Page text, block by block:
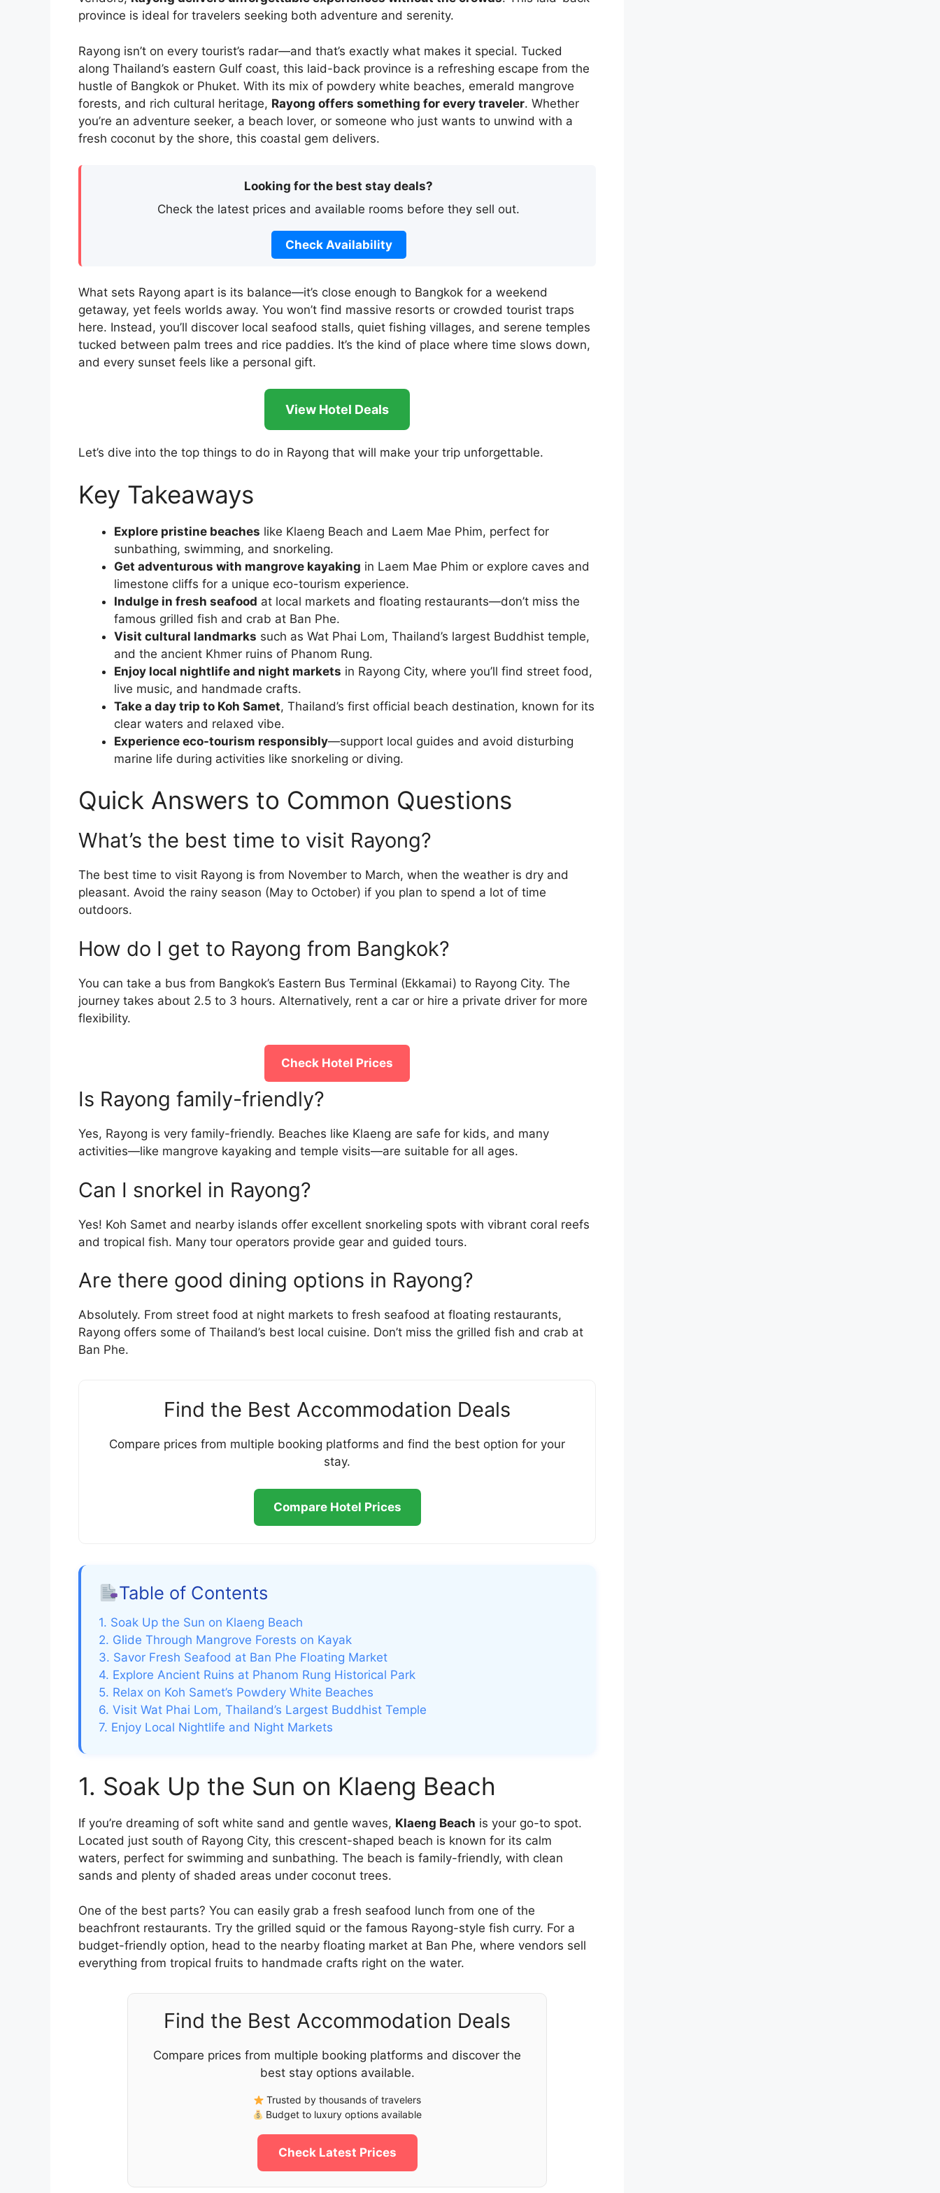
province is ideal for travelers seeking both adventure and serenity.
Rayong isn’t on every tourist’s radar—and that’s exactly what makes it special. Tucked
along Thailand’s eastern Gulf coast, this laid-back province is a refreshing escape from the
hustle of Bangkok or Phuket. With its mix of powdery white beaches, emerald mangrove
forests, and rich cultural heritage, Rayong offers something for every traveler. Whether
you’re an adventure seeker, a beach lover, or someone who just wants to unwind with a
fresh coconut by the shore, this coastal gem delivers.
Looking for the best stay deals?
Check the latest prices and available rooms before they sell out.
Check Availability
What sets Rayong apart is its balance—it’s close enough to Bangkok for a weekend
getaway, yet feels worlds away. You won’t find massive resorts or crowded tourist traps
here. Instead, you’ll discover local seafood stalls, quiet fishing villages, and serene temples
tucked between palm trees and rice paddies. It’s the kind of place where time slows down,
and every sunset feels like a personal gift.
View Hotel Deals
Let’s dive into the top things to do in Rayong that will make your trip unforgettable.
Key Takeaways
Explore pristine beaches like Klaeng Beach and Laem Mae Phim, perfect for
sunbathing, swimming, and snorkeling.
Get adventurous with mangrove kayaking in Laem Mae Phim or explore caves and
limestone cliffs for a unique eco-tourism experience.
Indulge in fresh seafood at local markets and floating restaurants—don’t miss the
famous grilled fish and crab at Ban Phe.
Visit cultural landmarks such as Wat Phai Lom, Thailand’s largest Buddhist temple,
and the ancient Khmer ruins of Phanom Rung.
Enjoy local nightlife and night markets in Rayong City, where you’ll find street food,
live music, and handmade crafts.
Take a day trip to Koh Samet, Thailand’s first official beach destination, known for its
clear waters and relaxed vibe.
Experience eco-tourism responsibly—support local guides and avoid disturbing
marine life during activities like snorkeling or diving.
Quick Answers to Common Questions
What’s the best time to visit Rayong?
The best time to visit Rayong is from November to March, when the weather is dry and
pleasant. Avoid the rainy season (May to October) if you plan to spend a lot of time
outdoors.
How do I get to Rayong from Bangkok?
You can take a bus from Bangkok’s Eastern Bus Terminal (Ekkamai) to Rayong City. The
journey takes about 2.5 to 3 hours. Alternatively, rent a car or hire a private driver for more
flexibility.
Check Hotel Prices
Is Rayong family-friendly?
Yes, Rayong is very family-friendly. Beaches like Klaeng are safe for kids, and many
activities—like mangrove kayaking and temple visits—are suitable for all ages.
Can I snorkel in Rayong?
Yes! Koh Samet and nearby islands offer excellent snorkeling spots with vibrant coral reefs
and tropical fish. Many tour operators provide gear and guided tours.
Are there good dining options in Rayong?
Absolutely. From street food at night markets to fresh seafood at floating restaurants,
Rayong offers some of Thailand’s best local cuisine. Don’t miss the grilled fish and crab at
Ban Phe.
Find the Best Accommodation Deals
Compare prices from multiple booking platforms and find the best option for your
stay.
Compare Hotel Prices
Table of Contents
1. Soak Up the Sun on Klaeng Beach
2. Glide Through Mangrove Forests on Kayak
3. Savor Fresh Seafood at Ban Phe Floating Market
4. Explore Ancient Ruins at Phanom Rung Historical Park
5. Relax on Koh Samet’s Powdery White Beaches
6. Visit Wat Phai Lom, Thailand’s Largest Buddhist Temple
7. Enjoy Local Nightlife and Night Markets
1. Soak Up the Sun on Klaeng Beach
If you’re dreaming of soft white sand and gentle waves, Klaeng Beach is your go-to spot.
Located just south of Rayong City, this crescent-shaped beach is known for its calm
waters, perfect for swimming and sunbathing. The beach is family-friendly, with clean
sands and plenty of shaded areas under coconut trees.
One of the best parts? You can easily grab a fresh seafood lunch from one of the
beachfront restaurants. Try the grilled squid or the famous Rayong-style fish curry. For a
budget-friendly option, head to the nearby floating market at Ban Phe, where vendors sell
everything from tropical fruits to handmade crafts right on the water.
Find the Best Accommodation Deals
Compare prices from multiple booking platforms and discover the
best stay options available.
Trusted by thousands of travelers
Budget to luxury options available
Check Latest Prices